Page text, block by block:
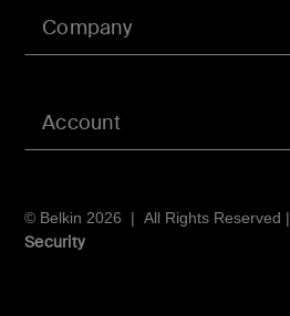
Account
Company
© Belkin 2026 | All Rights Reserved |
Security